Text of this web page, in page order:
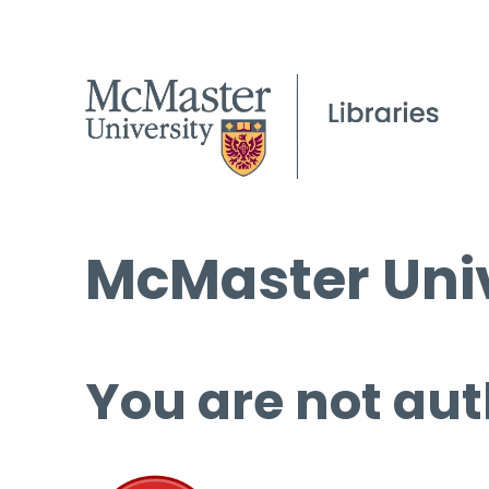
McMaster
You are not